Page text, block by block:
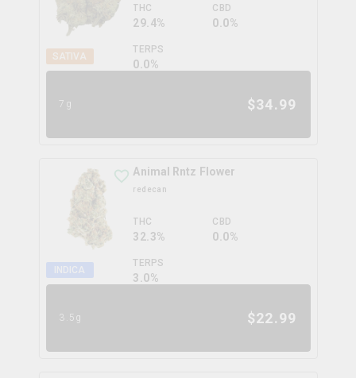
SATIVA
THC
29.4%
CBD
0.0%
TERPS
0.0%
7g $34.99
INDICA
Animal Rntz Flower
redecan
THC
32.3%
CBD
0.0%
TERPS
3.0%
3.5g $22.99